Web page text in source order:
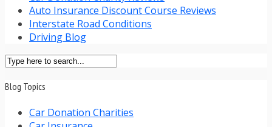
Auto Insurance Discount Course Reviews
Interstate Road Conditions
Driving Blog
Blog Topics
Car Donation Charities